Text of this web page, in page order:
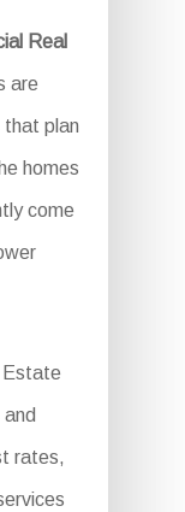
Real
are
that plan
homes
come
Estate
rates,